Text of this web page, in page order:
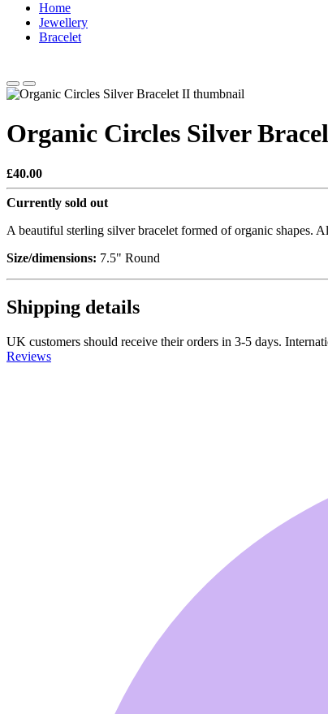
Home
Jewellery
Bracelet
Organic Circles Silver
£40.00
Currently sold out
A beautiful sterling silver bracelet formed of organic shapes.
Size/dimensions: 7.5" Round
Shipping details
UK customers should receive their orders in 3-5 days.
Reviews